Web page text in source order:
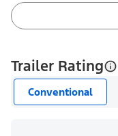
Trailer Rating
Conventional